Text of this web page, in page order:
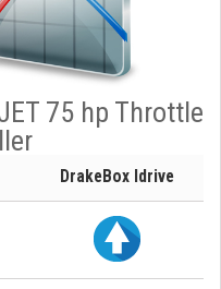
75 hp Throttle
DrakeBox Idrive